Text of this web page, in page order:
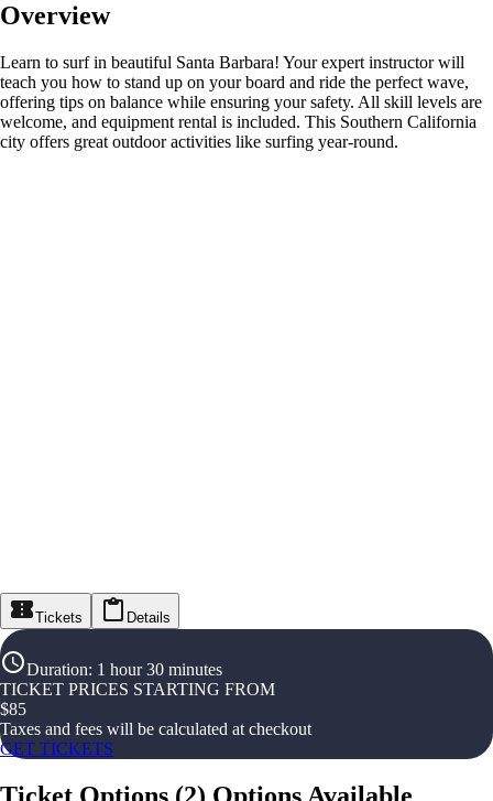
Overview
Learn to surf in beautiful Santa Barbara! Your expert instructor will
teach you how to stand up on your board and ride the perfect wave,
offering tips on balance while ensuring your safety. All skill levels are
welcome, and equipment rental is included. This Southern California
city offers great outdoor activities like surfing year-round.
Tickets Details
Duration: 1 hour 30 minutes
TICKET PRICES STARTING FROM
$85
Taxes and fees will be calculated at checkout
GET TICKETS